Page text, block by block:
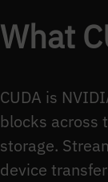
What
CUDA is
blocks across
storage.
device